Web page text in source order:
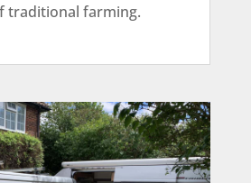
traditional farming.